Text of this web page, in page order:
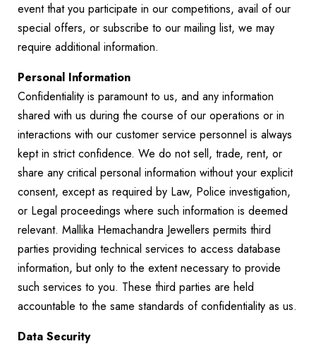
event that you participate in our competitions, avail of our
special offers, or subscribe to our mailing list, we may
require additional information.
Personal Information
Confidentiality is paramount to us, and any information
shared with us during the course of our operations or in
interactions with our customer service personnel is always
kept in strict confidence. We do not sell, trade, rent, or
share any critical personal information without your explicit
consent, except as required by Law, Police investigation,
or Legal proceedings where such information is deemed
relevant. Mallika Hemachandra Jewellers permits third
parties providing technical services to access database
information, but only to the extent necessary to provide
such services to you. These third parties are held
accountable to the same standards of confidentiality as us.
Data Security